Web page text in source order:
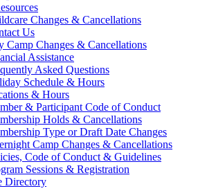
Changes & Cancellations
Us
Camp Changes & Cancellations
Assistance
Asked Questions
Schedule & Hours
& Hours
& Participant Code of Conduct
Holds & Cancellations
Type or Draft Date Changes
Camp Changes & Cancellations
Code of Conduct & Guidelines
Sessions & Registration
Directory